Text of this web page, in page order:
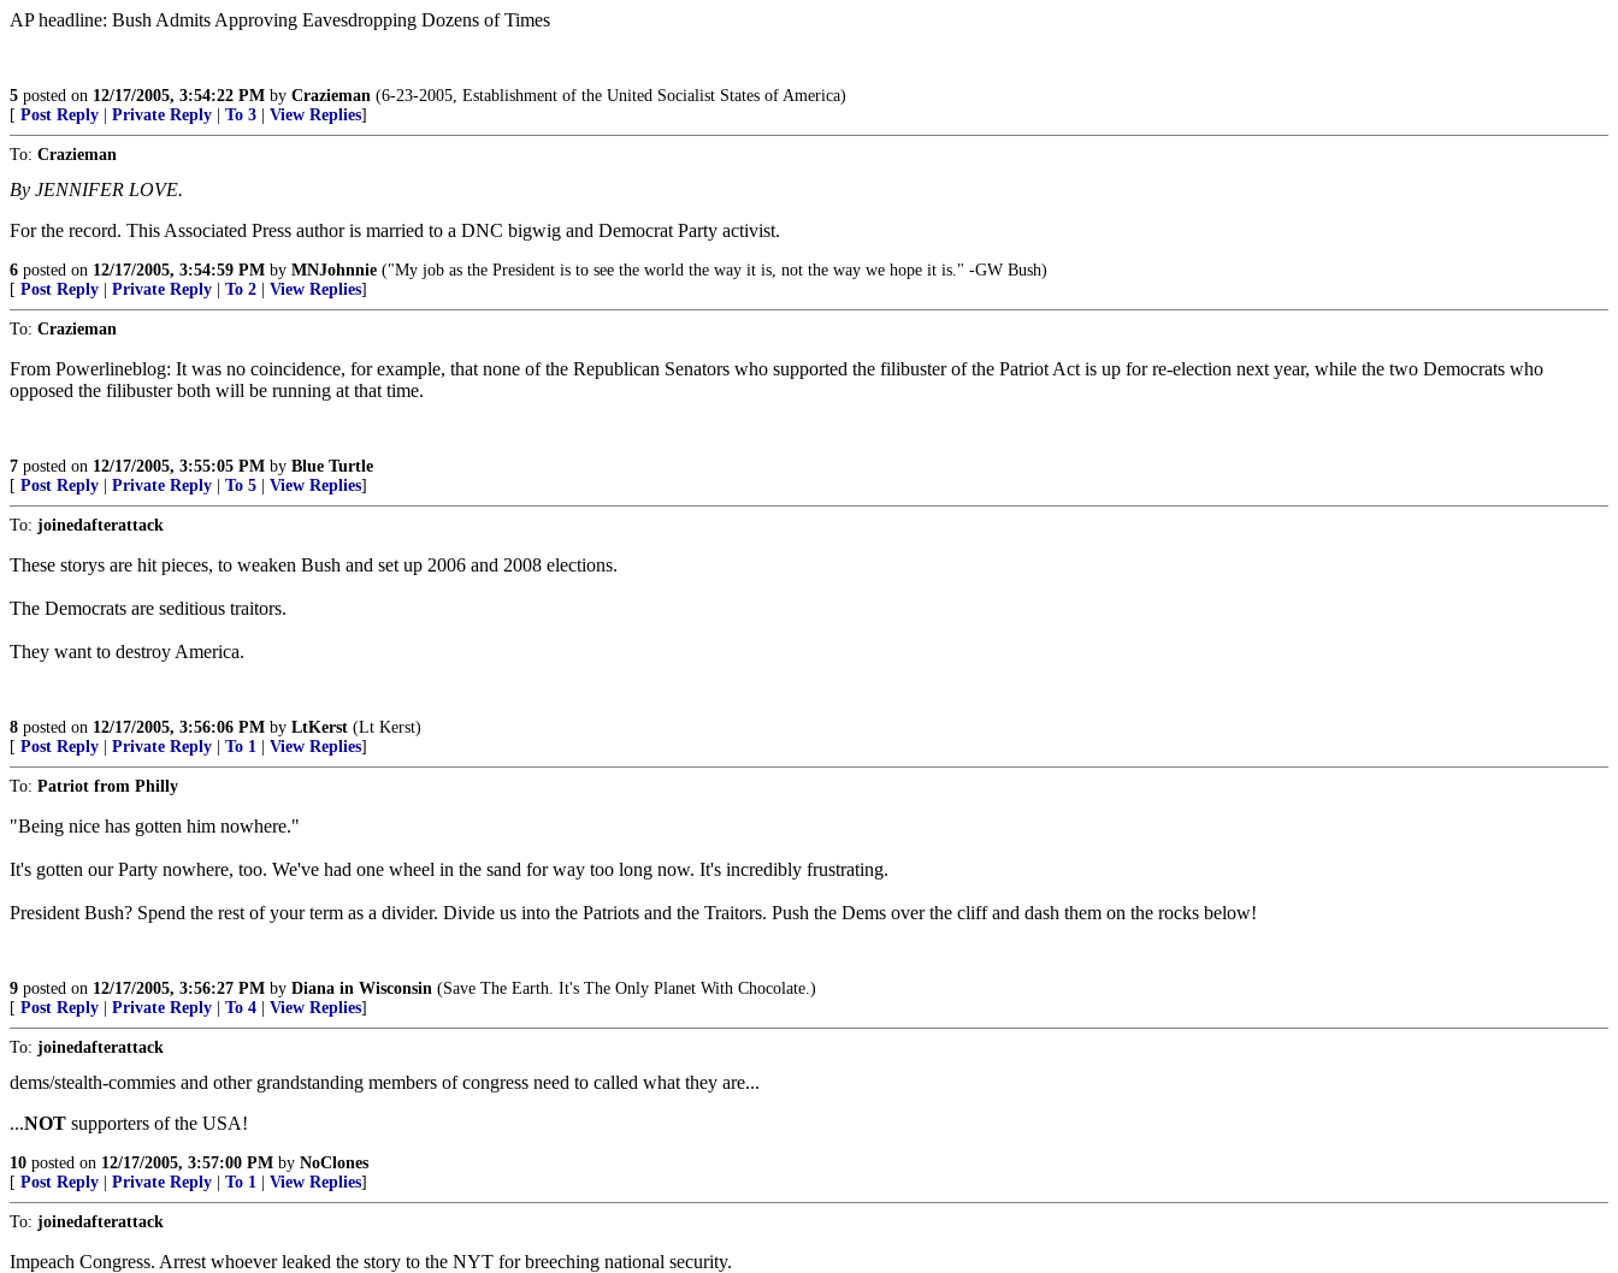
AP headline: Bush Admits Approving Eavesdropping Dozens of Times
5 posted on 12/17/2005, 3:54:22 PM by Crazieman (6-23-2005, Establishment of the United Socialist States of America)
[ Post Reply Private Reply To 3 View Replies]
To: Crazieman
By JENNIFER LOVE.
For the record. This Associated Press author is married to a DNC bigwig and Democrat Party activist.
6 posted on 12/17/2005, 3:54:59 PM by MNJohnnie ("My job as the President is to see the world the way it is, not the way we hope it is." -GW Bush)
[ Post Reply Private Reply To 2 View Replies]
To: Crazieman
From Powerlineblog: It was no coincidence, for example, that none of the Republican Senators who supported the filibuster of the Patriot Act is up for re-election next year, while the two Democrats who
opposed the filibuster both will be running at that time.
7 posted on 12/17/2005, 3:55:05 PM by Blue Turtle
[ Post Reply Private Reply To 5 View Replies]
To: joinedafterattack
These storys are hit pieces, to weaken Bush and set up 2006 and 2008 elections.
The Democrats are seditious traitors.
They want to destroy America.
8 posted on 12/17/2005, 3:56:06 PM by LtKerst (Lt Kerst)
[ Post Reply Private Reply To 1 View Replies]
To: Patriot from Philly
"Being nice has gotten him nowhere."
It's gotten our Party nowhere, too. We've had one wheel in the sand for way too long now. It's incredibly frustrating.
President Bush? Spend the rest of your term as a divider. Divide us into the Patriots and the Traitors. Push the Dems over the cliff and dash them on the rocks below!
9 posted on 12/17/2005, 3:56:27 PM by Diana in Wisconsin (Save The Earth. It's The Only Planet With Chocolate.)
[ Post Reply Private Reply To 4 View Replies]
To: joinedafterattack
dems/stealth-commies and other grandstanding members of congress need to called what they are...
...NOT supporters of the USA!
10 posted on 12/17/2005, 3:57:00 PM by NoClones
[ Post Reply Private Reply To 1 View Replies]
To: joinedafterattack
Impeach Congress. Arrest whoever leaked the story to the NYT for breeching national security.